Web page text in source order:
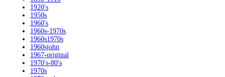
1920's
1950s
1960's
1960s-1970s
1960s1970s
1960sjohn
1967-original
1970's-80's
1970s